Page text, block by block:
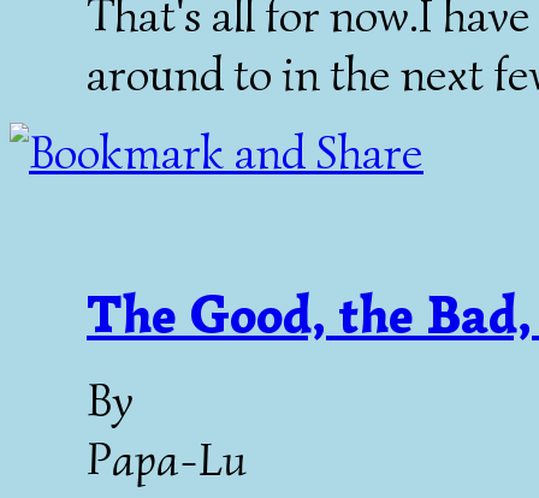
That's all for now.I
around to in the next
The Good, the
By
Papa-Lu